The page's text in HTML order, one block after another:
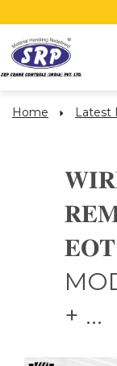
Home Latest
+ ...